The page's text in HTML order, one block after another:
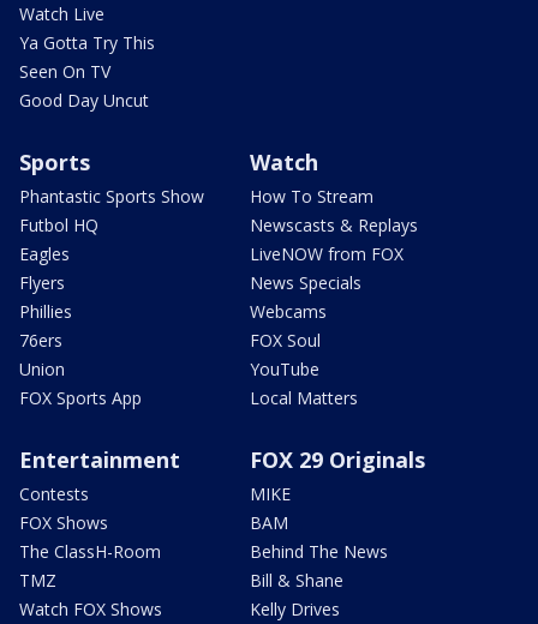
Watch Live
Ya Gotta Try This
Seen On TV
Good Day Uncut
Sports
Phantastic Sports Show
Futbol HQ
Eagles
Flyers
Phillies
76ers
Union
FOX Sports App
Watch
How To Stream
Newscasts & Replays
LiveNOW from FOX
News Specials
Webcams
FOX Soul
YouTube
Local Matters
Entertainment
Contests
FOX Shows
The ClassH-Room
TMZ
Watch FOX Shows
FOX 29 Originals
MIKE
BAM
Behind The News
Bill & Shane
Kelly Drives